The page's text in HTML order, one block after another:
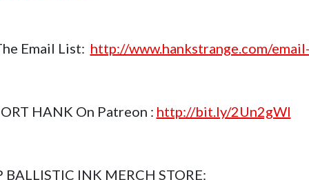
Email List: http://www.hankstrange.com/
HANK On Patreon : http://bit.ly/2Un2gWl
BALLISTIC INK MERCH STORE: